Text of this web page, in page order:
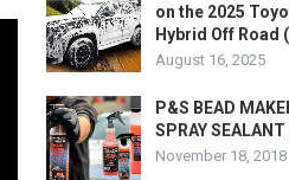
on the 2025
Hybrid Off Road
August 16, 2025
P&S BEAD
SPRAY SEALANT
November 18, 2018